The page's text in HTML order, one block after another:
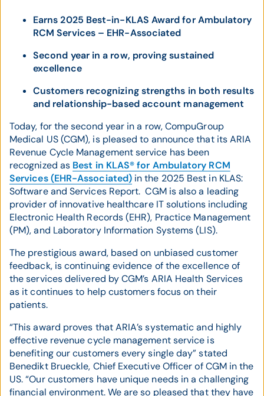
Earns 2025 Best-in-KLAS Award for Ambulatory
RCM Services – EHR-Associated
Second year in a row, proving sustained
excellence
Customers recognizing strengths in both results
and relationship-based account management
Today, for the second year in a row, CompuGroup
Medical US (CGM), is pleased to announce that its ARIA
Revenue Cycle Management service has been
recognized as Best in KLAS® for Ambulatory RCM
Services (EHR-Associated) in the 2025 Best in KLAS:
Software and Services Report. CGM is also a leading
provider of innovative healthcare IT solutions including
Electronic Health Records (EHR), Practice Management
(PM), and Laboratory Information Systems (LIS).
The prestigious award, based on unbiased customer
feedback, is continuing evidence of the excellence of
the services delivered by CGM’s ARIA Health Services
as it continues to help customers focus on their
patients.
“This award proves that ARIA’s systematic and highly
effective revenue cycle management service is
benefiting our customers every single day” stated
Benedikt Brueckle, Chief Executive Officer of CGM in the
US. “Our customers have unique needs in a challenging
financial environment. We are so pleased that they have